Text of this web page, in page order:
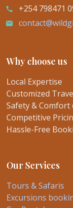
call +254 798471
email
Why choose us
Local Expertise
Customized
Safety & Comfort
Competitive
Hassle-Free
Our Services
Tours & Safaris
Excursions